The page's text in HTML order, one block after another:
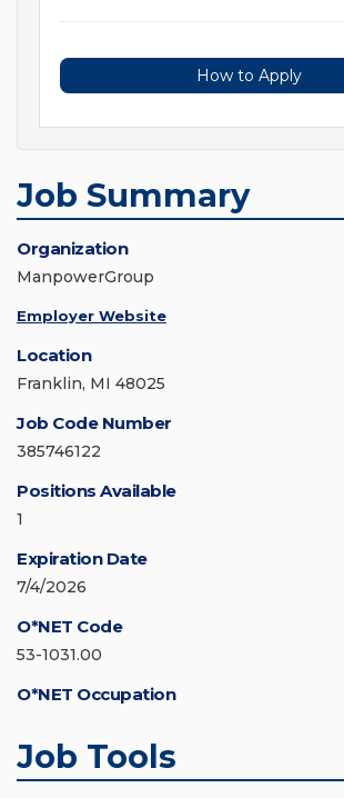
How to Apply
Job Summary
Organization
ManpowerGroup
Employer Website
Location
Franklin, MI 48025
Job Code Number
385746122
Positions Available
1
Expiration Date
7/4/2026
O*NET Code
53-1031.00
O*NET Occupation
Job Tools